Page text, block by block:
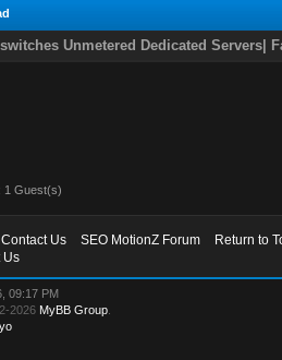
Unmetered Dedicated Servers|
1 Guest(s)
Contact Us SEO MotionZ Forum
Return to
Us
09:17 PM
2026 MyBB Group